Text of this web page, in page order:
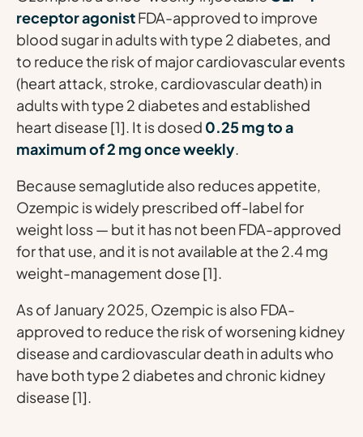
receptor agonistFDA-approved to improve
blood sugar in adults with type 2 diabetes, and
to reduce the risk of major cardiovascular events
(heart attack, stroke, cardiovascular death) in
adults with type 2 diabetes and established
heart disease [1]. It is dosed 0.25 mg to a
maximum of 2 mg once weekly.
Because semaglutide also reduces appetite,
Ozempic is widely prescribed off-labelfor
weight loss — but it has not been FDA-approved
for that use, and it is not available at the 2.4 mg
weight-management dose [1].
As of January 2025, Ozempic is also FDA-
approved to reduce the risk of worsening kidney
disease and cardiovascular death in adults who
have both type 2 diabetes and chronic kidney
disease [1].